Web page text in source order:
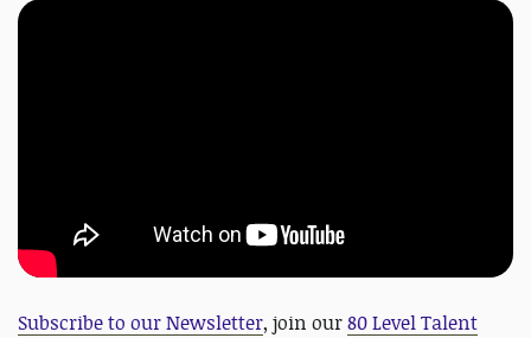
Subscribe to our Newsletter, join our80 Level Talent